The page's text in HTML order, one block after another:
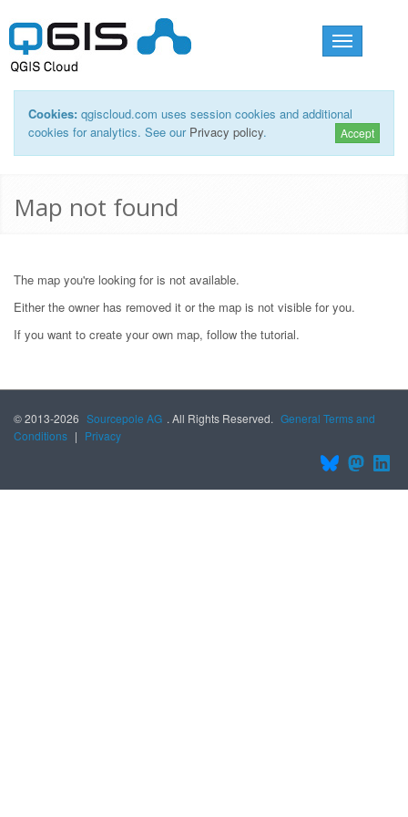
Toggle
navigation
Cookies: qgiscloud.com uses session cookies and additional
cookies for analytics. See our Privacy policy. Accept
Map not found
The map you're looking for is not available.
Either the owner has removed it or the map is not visible for you.
If you want to create your own map, follow the tutorial.
© 2013-2026 Sourcepole AG . All Rights Reserved. General Terms and
Conditions | Privacy